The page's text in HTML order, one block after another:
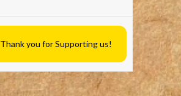
Thank you for Supporting us!